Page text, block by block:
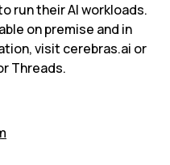
run their AI workloads.
on premise and in
visit cerebras.ai or
Threads.